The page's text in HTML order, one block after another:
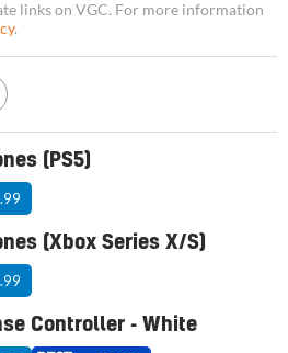
links on VGC. For more information
.
(PS5)
(Xbox Series X/S)
Controller - White